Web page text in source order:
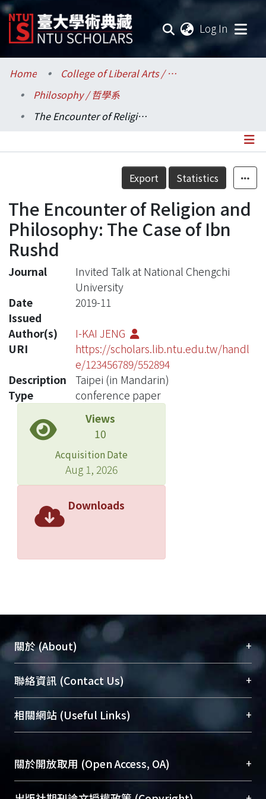
Log In
Communities & Collections
Research Outputs
Statistics
Home
College of Liberal Arts / 文學院
Philosophy / 哲學系
The Encounter of Religion and Philosophy: The Case of Ibn Rushd
Details
Export Statistics
The Encounter of Religion and
Philosophy: The Case of Ibn
Rushd
Journal
Invited Talk at National Chengchi
University
Date
Issued
2019-11
Author(s)
I-KAI JENG
URI
https://scholars.lib.ntu.edu.tw/handl
e/123456789/552894
Description
Taipei (in Mandarin)
Type
conference paper
Views
10
Acquisition Date
Aug 1, 2026
Downloads
關於 (About) +
臺大位居世界頂尖大學之列，為永久珍藏及向國際
展現本校豐碩的研究成果及學術能量，圖書館整合
機構典藏（NTUR）與學術庫（AH）不同功能平
台，成為臺大學術典藏NTU scholars。期能整合研
成果。
To permanently archive and promote researcher
聯絡資訊 (Contact Us) +
總館學科館員(Main Library)
醫學圖書館學科館員(Medical Library)
Sciences Library)
相關網站 (Useful Links) +
關於開放取用 (Open Access, OA) +